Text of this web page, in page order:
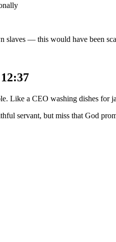
— this would have been
Like a CEO washing dishes for
servant, but miss that God